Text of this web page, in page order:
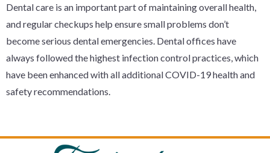
Dental care is an important part of maintaining overall health,
and regular checkups help ensure small problems don’t
become serious dental emergencies. Dental offices have
always followed the highest infection control practices, which
have been enhanced with all additional COVID-19 health and
safety recommendations.